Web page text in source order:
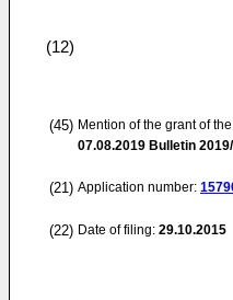
(12)
(45) Mention of the grant of
07.08.2019 Bulletin
(21) Application number:
(22) Date of filing: 29.10.2015